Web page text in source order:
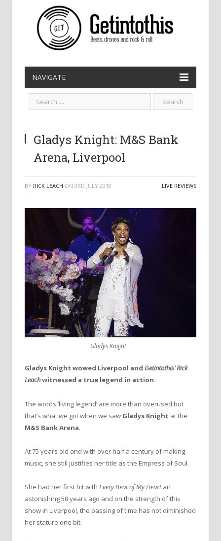
NAVIGATE
Gladys Knight: M&S Bank
Arena, Liverpool
BY RICK LEACH ON 3RD JULY 2019 LIVE REVIEWS
Gladys Knight
Gladys Knight wowed Liverpool and Getintothis’ Rick
Leachwitnessed a true legend in action.
The words ‘living legend’ are more than overused but
that’s what we got when we saw Gladys Knight at the
M&S Bank Arena.
At 75 years old and with over half a century of making
music, she still justifies her title as the Empress of Soul.
She had her first hit with Every Beat of My Heartan
astonishing 58 years ago and on the strength of this
show in Liverpool, the passing of time has not diminished
her stature one bit.